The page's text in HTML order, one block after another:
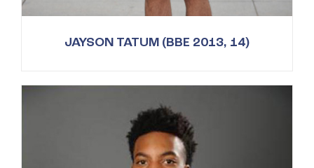
JAYSON TATUM (BBE 2013, 14)